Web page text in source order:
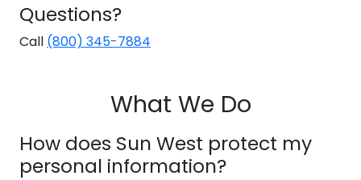
Questions?
Call (800) 345-7884
What We Do
How does Sun West protect my
personal information?